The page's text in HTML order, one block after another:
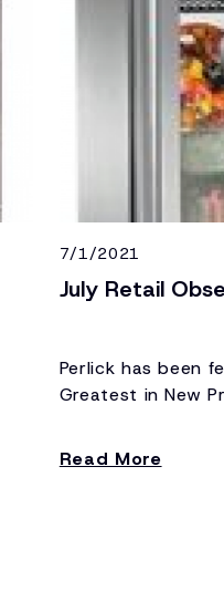
7/1/2021
July Retail
Perlick has been
Greatest in New
Read More